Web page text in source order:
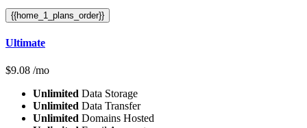
{{home_1_plans_order}}
Ultimate
$9.08 /mo
Unlimited Data Storage
Unlimited Data Transfer
Unlimited Domains Hosted